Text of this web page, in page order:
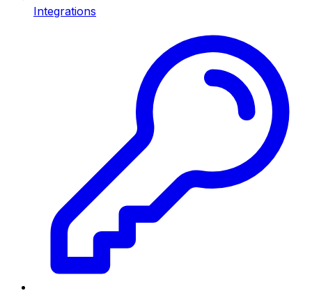
Integrations